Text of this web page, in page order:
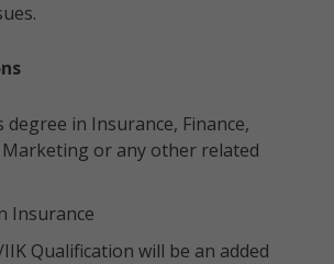
degree in Insurance, Finance,
Marketing or any other related
Insurance
Qualification will be an added